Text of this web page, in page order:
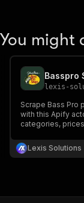
You might
Basspro
lexis-
Scrape Bass Pro
with this Apify
categories,
ecommerce
competitive
Lexis Solutions